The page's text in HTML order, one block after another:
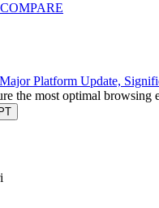
Platform Update,
the most optimal